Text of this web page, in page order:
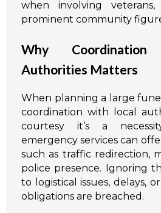
when involving
prominent community
Why
Authorities Matters
When planning a large
coordination with local
courtesy it’s a
emergency services can
such as traffic redirection,
police presence. Ignoring
to logistical issues, delays,
obligations are breached.